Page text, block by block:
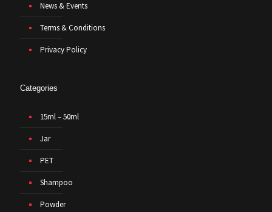
News & Events
Terms & Conditions
Privacy Policy
Categories
15ml – 50ml
Jar
PET
Shampoo
Powder